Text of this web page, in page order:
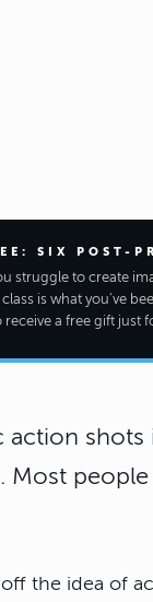
SIX POST-
struggle to create
is what you've
receive a free gift just
action
Most
the idea of